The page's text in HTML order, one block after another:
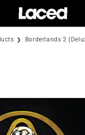
Borderlands 2